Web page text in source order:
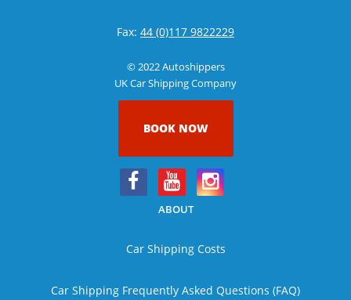
Fax: 44 (0)117 9822229
© 2022 Autoshippers
UK Car Shipping Company
BOOK NOW
ABOUT
Car Shipping Costs
Car Shipping Frequently Asked Questions (FAQ)